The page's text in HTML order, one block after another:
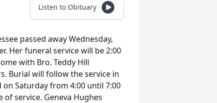
Listen to Obituary
passed away Wednesday,
Her funeral service will be 2:00
with Bro. Teddy Hill
Burial will follow the service in
Saturday from 4:00 until 7:00
of service. Geneva Hughes